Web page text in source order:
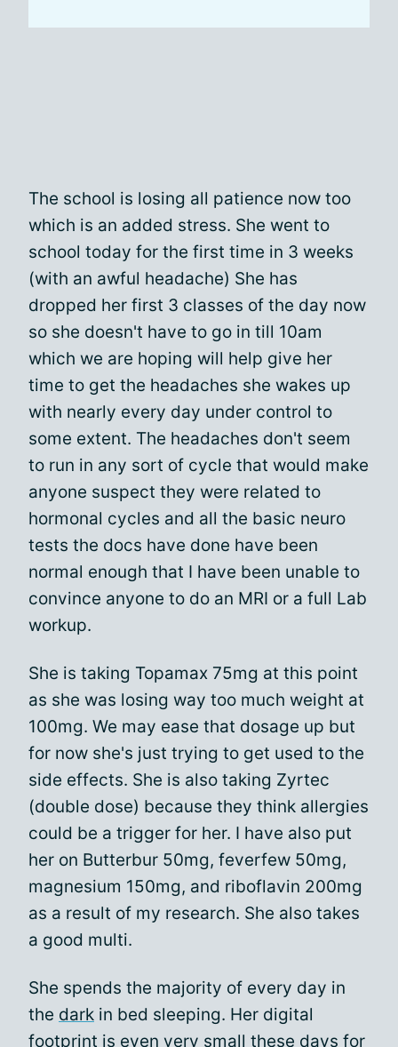
The school is losing all patience now too
which is an added stress. She went to
school today for the first time in 3 weeks
(with an awful headache) She has
dropped her first 3 classes of the day now
so she doesn't have to go in till 10am
which we are hoping will help give her
time to get the headaches she wakes up
with nearly every day under control to
some extent. The headaches don't seem
to run in any sort of cycle that would make
anyone suspect they were related to
hormonal cycles and all the basic neuro
tests the docs have done have been
normal enough that I have been unable to
convince anyone to do an MRI or a full Lab
workup.
She is taking Topamax 75mg at this point
as she was losing way too much weight at
100mg. We may ease that dosage up but
for now she's just trying to get used to the
side effects. She is also taking Zyrtec
(double dose) because they think allergies
could be a trigger for her. I have also put
her on Butterbur 50mg, feverfew 50mg,
magnesium 150mg, and riboflavin 200mg
as a result of my research. She also takes
a good multi.
She spends the majority of every day in
the dark in bed sleeping. Her digital
footprint is even very small these days for